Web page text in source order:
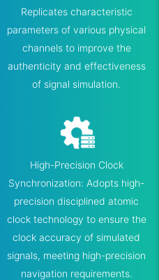
Replicates characteristic
parameters of various physical
channels to improve the
authenticity and effectiveness
of signal simulation.
High-Precision Clock
Synchronization: Adopts high-
precision disciplined atomic
clock technology to ensure the
clock accuracy of simulated
signals, meeting high-precision
navigation requirements.